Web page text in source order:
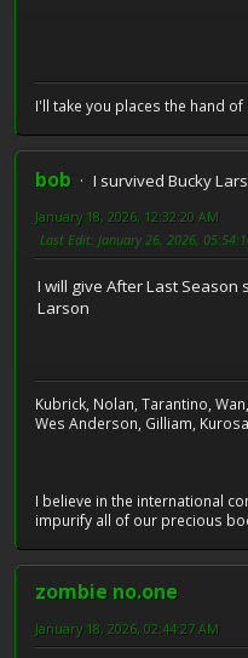
I'll take you places the hand
bob
I survived Bucky
January 18, 2026, 12:32:20 AM
Last Edit: January 26, 2026,
I will give After Last Season
Larson
Kubrick, Nolan, Tarantino,
Wes Anderson, Gilliam,
I believe in the international
impurify all of our precious
zombie no.one
January 18, 2026, 02:44:27 AM